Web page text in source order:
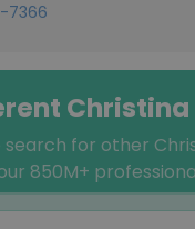
7366
Christina
search for other
850M+